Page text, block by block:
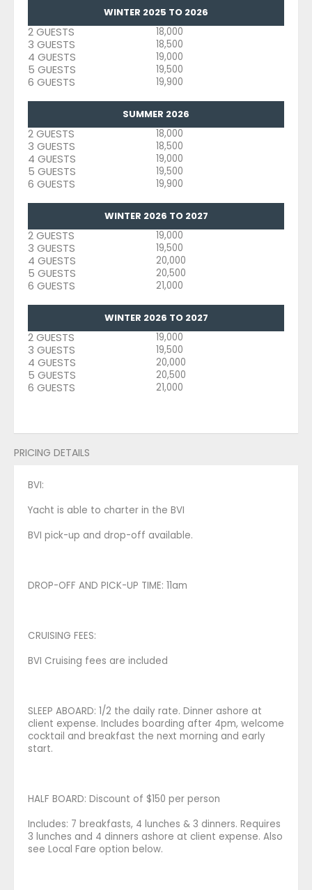
WINTER 2025 TO 2026
2 GUESTS 18,000
3 GUESTS 18,500
4 GUESTS 19,000
5 GUESTS 19,500
6 GUESTS 19,900
SUMMER 2026
2 GUESTS 18,000
3 GUESTS 18,500
4 GUESTS 19,000
5 GUESTS 19,500
6 GUESTS 19,900
WINTER 2026 TO 2027
2 GUESTS 19,000
3 GUESTS 19,500
4 GUESTS 20,000
5 GUESTS 20,500
6 GUESTS 21,000
WINTER 2026 TO 2027
2 GUESTS 19,000
3 GUESTS 19,500
4 GUESTS 20,000
5 GUESTS 20,500
6 GUESTS 21,000
PRICING DETAILS
BVI:
Yacht is able to charter in the BVI
BVI pick-up and drop-off available.
DROP-OFF AND PICK-UP TIME: 11am
CRUISING FEES:
BVI Cruising fees are included
SLEEP ABOARD: 1/2 the daily rate. Dinner ashore at
client expense. Includes boarding after 4pm, welcome
cocktail and breakfast the next morning and early
start.
HALF BOARD: Discount of $150 per person
Includes: 7 breakfasts, 4 lunches & 3 dinners. Requires
3 lunches and 4 dinners ashore at client expense. Also
see Local Fare option below.